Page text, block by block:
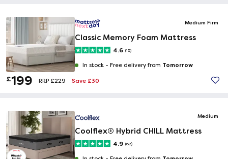
Medium Firm
Classic Memory Foam Mattress
4.6 (15)
In stock - Free delivery from Tomorrow
£199 RRP £229 Save £30
Medium
Coolflex® Hybrid CHILL Mattress
4.9 (68)